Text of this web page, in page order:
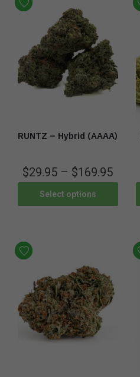
RUNTZ – Hybrid (AAAA)
$29.95 – $169.95
Select options